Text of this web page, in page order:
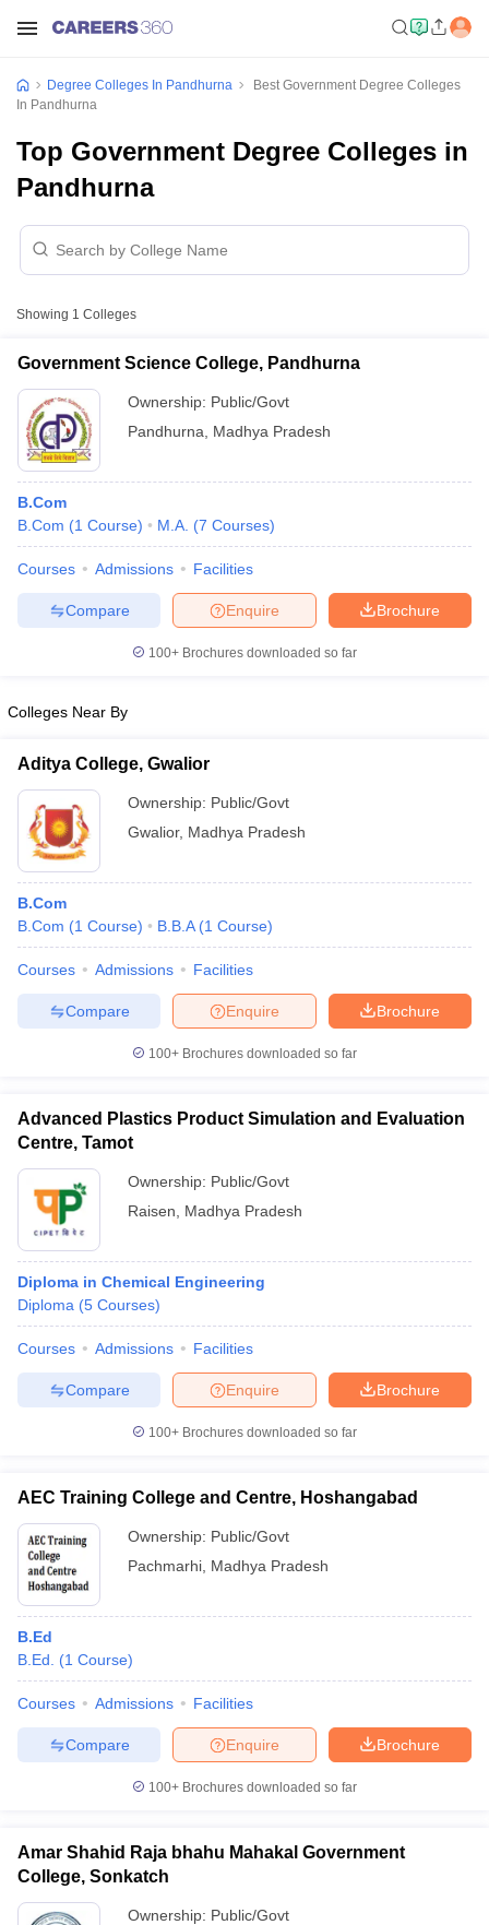
Cut offBHU CUET Cut off CUET CutoffCUET Cut off For
Year Question Papers
SyllabusIIT JAM ResultIIT JAM cut off
NEST Result
Question PaperAP PGCET Merit List
Universities in GujaratPrivate Universities in West-BengalPrivate
Government Colleges in BhopalGovernment Colleges in Pune
in Allahabad
Private Degree Colleges in Varanasi
Sample Papers
Degree Colleges In Pandhurna
Best Government Degree Colleges
In Pandhurna
Top Government Degree Colleges in
Pandhurna
Showing 1 Colleges
Government Science College, Pandhurna
Ownership: Public/Govt
Pandhurna
Madhya Pradesh
B.Com
B.Com (1 Course) M.A. (7 Courses)
Courses Admissions Facilities
Brochure
Enquire
Compare
100+ Brochures downloaded so far
Colleges Near By
Aditya College, Gwalior
Ownership: Public/Govt
Gwalior, Madhya Pradesh
B.Com
B.Com (1 Course) B.B.A (1 Course)
Courses Admissions Facilities
Brochure
Enquire
Compare
100+ Brochures downloaded so far
Advanced Plastics Product Simulation and Evaluation
Centre, Tamot
Ownership: Public/Govt
Raisen
Madhya Pradesh
Diploma in Chemical Engineering
Diploma (5 Courses)
Courses Admissions Facilities
Brochure
Enquire
Compare
100+ Brochures downloaded so far
AEC Training College and Centre, Hoshangabad
Ownership: Public/Govt
Pachmarhi Madhya Pradesh
B.Ed
B.Ed.
(1 Course)
Courses Admissions Facilities
Brochure
Enquire
Compare
100+ Brochures downloaded so far
Amar Shahid Raja bhahu Mahakal Government
College, Sonkatch
Ownership: Public/Govt